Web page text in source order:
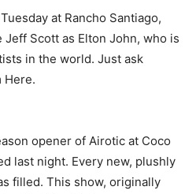
at Rancho Santiago,
Scott as Elton John, who is
in the world. Just ask
Here.
opener of Airotic at Coco
last night. Every new, plushly
filled. This show, originally